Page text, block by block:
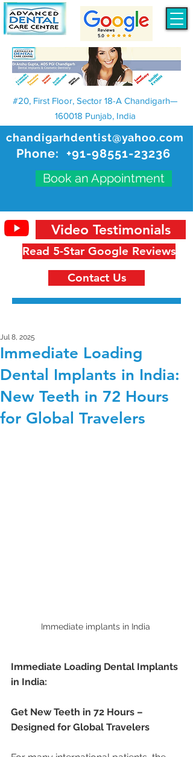
chandigarhdentist@yahoo.com
Phone: +91-98551-23236
Book an Appointment
#20, First Floor, Sector 18-A Chandigarh—
160018 Punjab, India
Read 5-Star Google Reviews
Video Testimonials
Contact Us
Immediate Loading
Dental Implants in India:
New Teeth in 72 Hours
for Global Travelers
Jul 8, 2025
Immediate implants in India
Immediate Loading Dental Implants
in India:
Get New Teeth in 72 Hours –
Designed for Global Travelers